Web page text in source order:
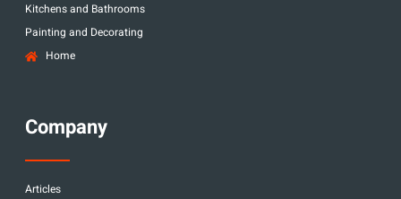
Kitchens and Bathrooms
Painting and Decorating
Home
Company
Articles